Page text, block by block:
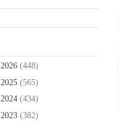
2026 (448)
2025 (565)
2024 (434)
2023 (382)